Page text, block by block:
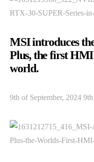
MSI introduces
Plus, the first
world.
9th of September, 2024